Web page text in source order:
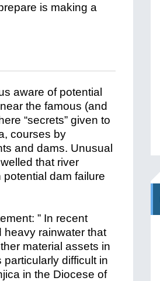
is making a
aware of potential
the famous (and
“secrets” given to
courses by
and dams. Unusual
that river
potential dam failure
” In recent
rainwater that
material assets in
difficult in
in the Diocese of